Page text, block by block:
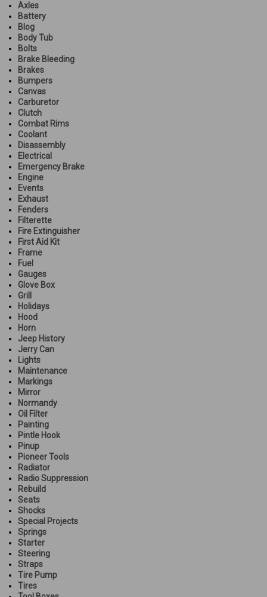
Axles
Battery
Blog
Body Tub
Bolts
Brake Bleeding
Brakes
Bumpers
Canvas
Carburetor
Clutch
Combat Rims
Coolant
Disassembly
Electrical
Emergency Brake
Engine
Events
Exhaust
Fenders
Filterette
Fire Extinguisher
First Aid Kit
Frame
Fuel
Gauges
Glove Box
Grill
Holidays
Hood
Horn
Jeep History
Jerry Can
Lights
Maintenance
Markings
Mirror
Normandy
Oil Filter
Painting
Pintle Hook
Pinup
Pioneer Tools
Radiator
Radio Suppression
Rebuild
Seats
Shocks
Special Projects
Springs
Starter
Steering
Straps
Tire Pump
Tires